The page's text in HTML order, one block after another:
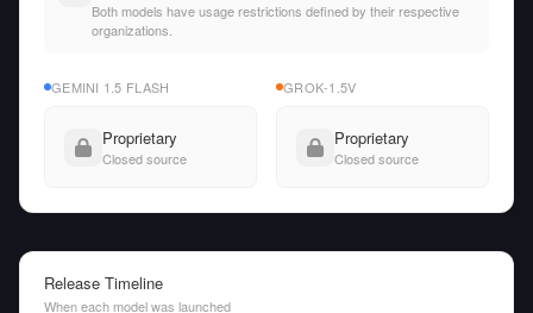
Both models have usage restrictions defined by their respective
organizations.
GEMINI 1.5 FLASH
Proprietary
Closed source
GROK-1.5V
Proprietary
Closed source
Release Timeline
When each model was launched